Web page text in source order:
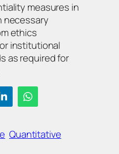
measures in
necessary
ethics
institutional
as required for
Quantitative